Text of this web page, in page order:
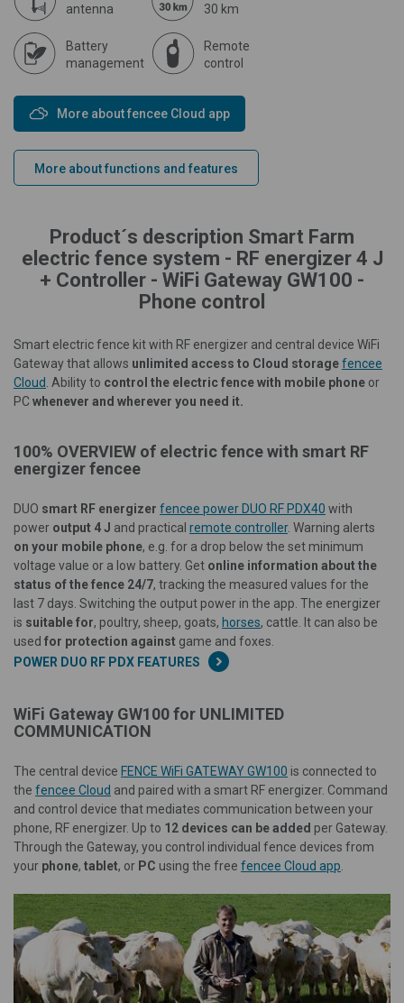
antenna
30 km
Battery
management
Remote
control
More about fencee Cloud app
More about functions and features
Product´s description Smart Farm
electric fence system - RF energizer 4 J
+ Controller - WiFi Gateway GW100 -
Phone control
Smart electric fence kit with RF energizer and central device WiFi
Gateway that allows unlimited access to Cloud storagefencee
Cloud Ability to control the electric fence with mobile phone or
PC whenever and wherever you need it.
100% OVERVIEW of electric fence with smart RF
energizer fencee
DUO smart RF energizer fencee power DUO RF PDX40 with
power output 4 J and practical remote controller. Warning alerts
on your mobile phone, e.g. for a drop below the set minimum
voltage value or a low battery. Get online information about the
status of the fence 24/7, tracking the measured values for the
last 7 days. Switching the output power in the app. The energizer
is suitable for, poultry, sheep, goats, horses, cattle. It can also be
used for protection against game and foxes.
POWER DUO RF PDX FEATURES
WiFi Gateway GW100 for UNLIMITED
COMMUNICATION
The central device FENCE WiFi GATEWAY GW100 is connected to
the fencee Cloud and paired with a smart RF energizer. Command
and control device that mediates communication between your
phone, RF energizer. Up to 12 devices can be added per Gateway.
Through the Gateway, you control individual fence devices from
your phone, tablet, or PC using the free fencee Cloud app